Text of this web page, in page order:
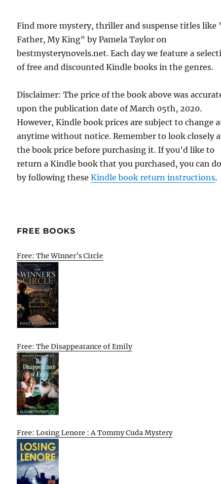
Find more mystery, thriller and suspense titles like
Father, My King" by Pamela Taylor on
bestmysterynovels.net. Each day we feature a
of free and discounted Kindle books in the genres.
Disclaimer: The price of the book above was
upon the publication date of March 05th, 2020.
However, Kindle book prices are subject to change
anytime without notice. Remember to look closely
the book price before purchasing it. If you'd like to
return a Kindle book that you purchased, you can
by following theseKindle book return instructions.
FREE BOOKS
Free: The Winner’s Circle
Free: The Disappearance of Emily
Free: Losing Lenore : A Tommy Cuda Mystery